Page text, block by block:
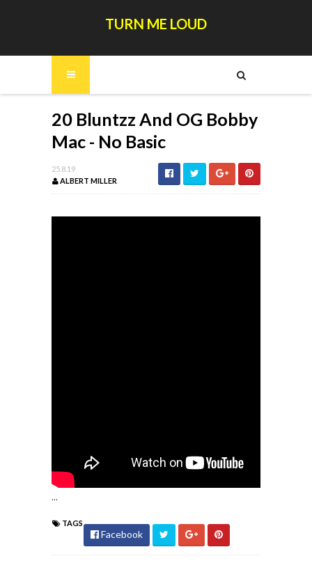
TURN ME LOUD
20 Bluntzz And OG Bobby
Mac - No Basic
25.8.19
ALBERT MILLER
...
TAGS
Facebook